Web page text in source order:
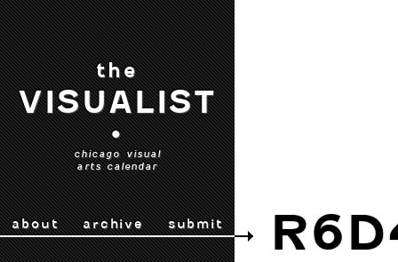
the
VISUALIST
•
chicago visual
arts calendar
about archive submit